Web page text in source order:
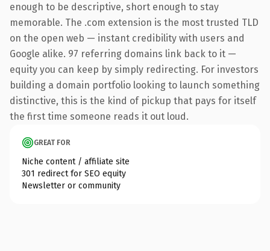
enough to be descriptive, short enough to stay
memorable. The .com extension is the most trusted TLD
on the open web — instant credibility with users and
Google alike. 97 referring domains link back to it —
equity you can keep by simply redirecting. For investors
building a domain portfolio looking to launch something
distinctive, this is the kind of pickup that pays for itself
the first time someone reads it out loud.
GREAT FOR
Niche content / affiliate site
301 redirect for SEO equity
Newsletter or community